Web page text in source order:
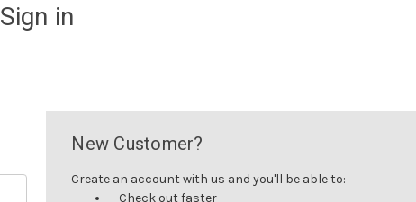
Sign in
New Customer?
Create an account with us and you'll be able to:
Check out faster